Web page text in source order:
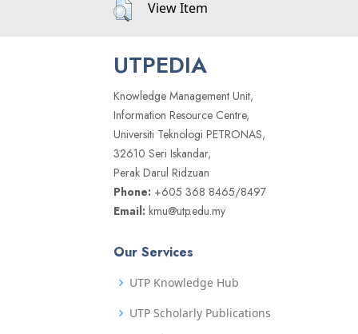
View Item
UTPEDIA
Knowledge Management Unit,
Information Resource Centre,
Universiti Teknologi PETRONAS,
32610 Seri Iskandar,
Perak Darul Ridzuan
Phone: +605 368 8465/8497
Email: kmu@utp.edu.my
Our Services
UTP Knowledge Hub
UTP Scholarly Publications